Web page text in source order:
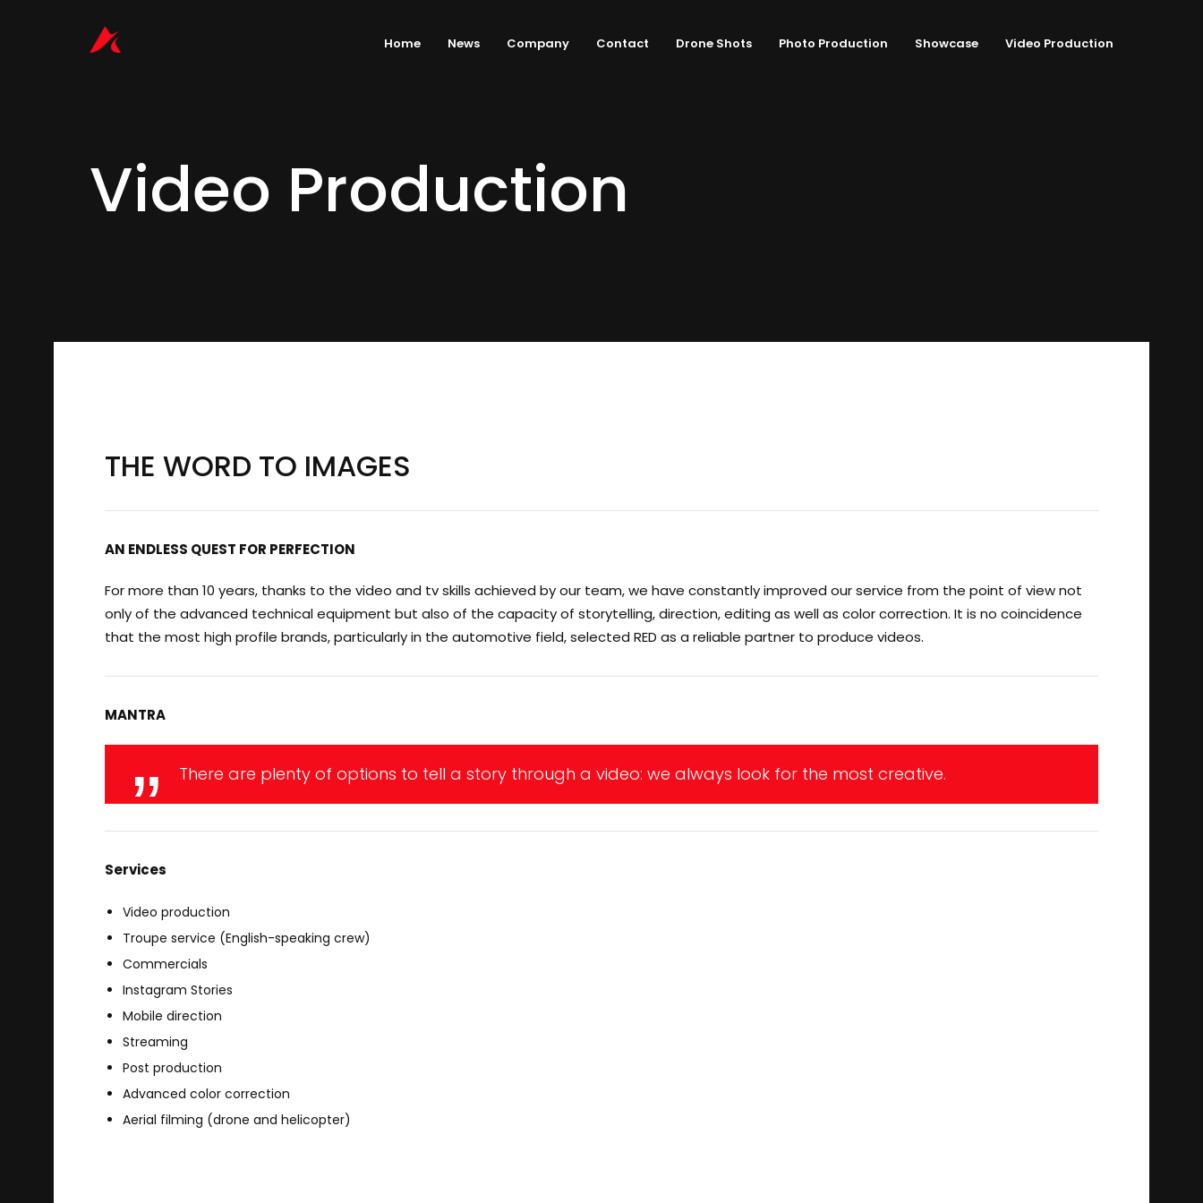
Home News Company Contact Drone Shots Photo Production Showcase Video Production
Video Production
THE WORD TO IMAGES
AN ENDLESS QUEST FOR PERFECTION
For more than 10 years, thanks to the video and tv skills achieved by our team, we have constantly improved our service from the point of view not
only of the advanced technical equipment but also of the capacity of storytelling, direction, editing as well as color correction. It is no coincidence
that the most high profile brands, particularly in the automotive field, selected RED as a reliable partner to produce videos.
MANTRA
There are plenty of options to tell a story through a video: we always look for the most creative.
Services
Video production
Troupe service (English-speaking crew)
Commercials
Instagram Stories
Mobile direction
Streaming
Post production
Advanced color correction
Aerial filming (drone and helicopter)